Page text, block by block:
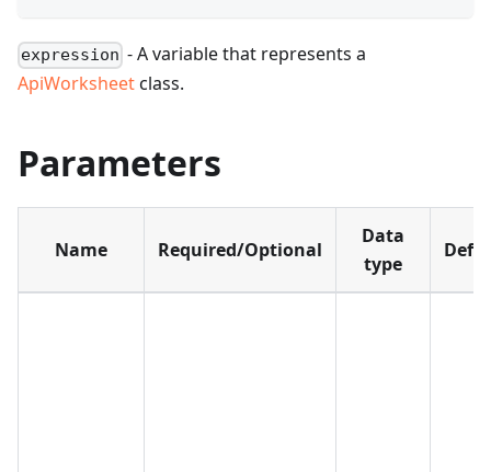
expression - A variable that represents a
ApiWorksheetclass.
Parameters
Name Required/Optional
Data
type